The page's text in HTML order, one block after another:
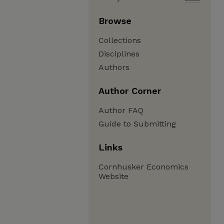
Browse
Collections
Disciplines
Authors
Author Corner
Author FAQ
Guide to Submitting
Links
Cornhusker Economics
Website